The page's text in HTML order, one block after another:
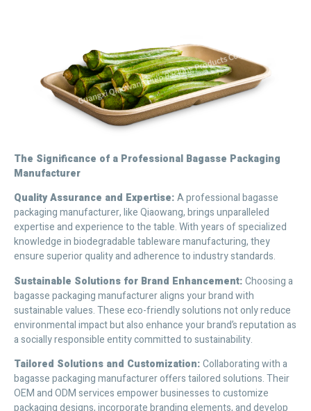
The Significance of a Professional Bagasse Packaging
Manufacturer
Quality Assurance and Expertise:A professional bagasse
packaging manufacturer, like Qiaowang, brings unparalleled
expertise and experience to the table. With years of specialized
knowledge in biodegradable tableware manufacturing, they
ensure superior quality and adherence to industry standards.
Sustainable Solutions for Brand Enhancement:Choosing a
bagasse packaging manufacturer aligns your brand with
sustainable values. These eco-friendly solutions not only reduce
environmental impact but also enhance your brand’s reputation as
a socially responsible entity committed to sustainability.
Tailored Solutions and Customization:Collaborating with a
bagasse packaging manufacturer offers tailored solutions. Their
OEM and ODM services empower businesses to customize
packaging designs, incorporate branding elements, and develop